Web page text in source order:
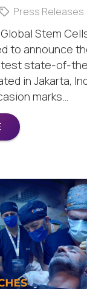
Press Releases
Stem
to announce
state-of-
in Jakarta,
marks…